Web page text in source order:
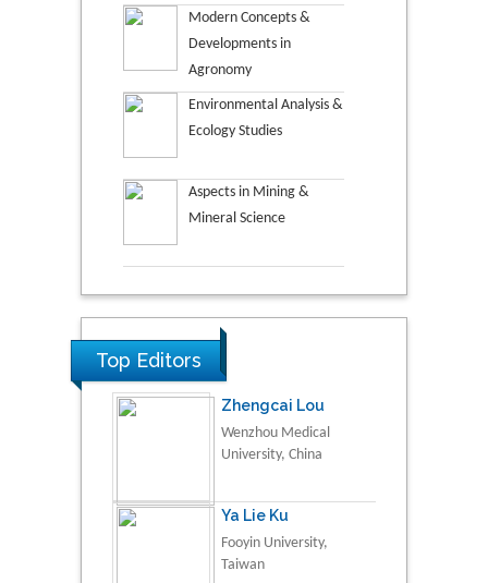
Modern Concepts &
Developments in
Agronomy
Environmental Analysis &
Ecology Studies
Aspects in Mining &
Mineral Science
Top Editors
Zhengcai Lou
Wenzhou Medical
University, China
Ya Lie Ku
Fooyin University,
Taiwan